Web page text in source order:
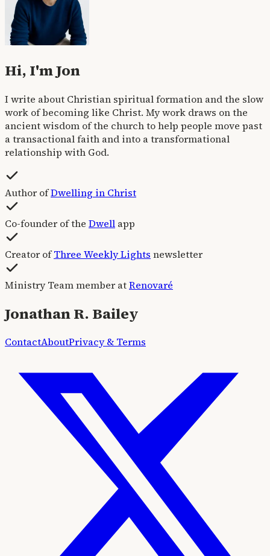
Hi, I'm Jon
I write about Christian spiritual formation and the slow
work of becoming like Christ. My work draws on the
ancient wisdom of the church to help people move past
a transactional faith and into a transformational
relationship with God.
Author ofDwelling in Christ
Co-founder of the Dwell app
Creator ofThree Weekly Lights newsletter
Ministry Team member atRenovaré
Jonathan R. Bailey
ContactAboutPrivacy & Terms